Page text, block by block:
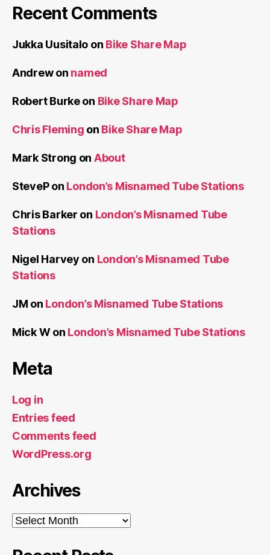
Recent Comments
Jukka Uusitalo on Bike Share Map
Andrewon named
Robert Burkeon Bike Share Map
Chris Fleming on Bike Share Map
Mark Strong on About
StevePon London’s Misnamed Tube Stations
Chris Barker on London’s Misnamed Tube
Stations
Nigel Harvey on London’s Misnamed Tube
Stations
JM on London’s Misnamed Tube Stations
Mick Won London’s Misnamed Tube Stations
Meta
Log in
Entries feed
Comments feed
WordPress.org
Archives
Archives